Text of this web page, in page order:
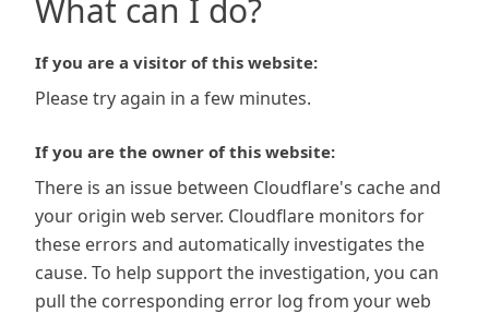
What can I do?
If you are a visitor of this website:
Please try again in a few minutes.
If you are the owner of this website:
There is an issue between Cloudflare's cache and
your origin web server. Cloudflare monitors for
these errors and automatically investigates the
cause. To help support the investigation, you can
pull the corresponding error log from your web